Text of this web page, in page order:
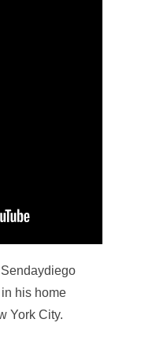
his home
York City.